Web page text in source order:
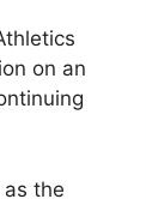
on an
the